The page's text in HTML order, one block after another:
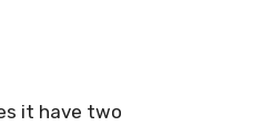
it have two